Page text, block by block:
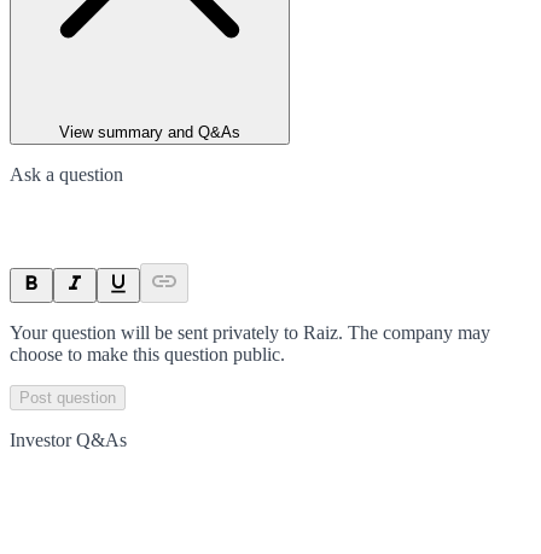
View summary and Q&As
Ask a question
Your question will be sent privately to Raiz. The company may
choose to make this question public.
Post question
Investor Q&As